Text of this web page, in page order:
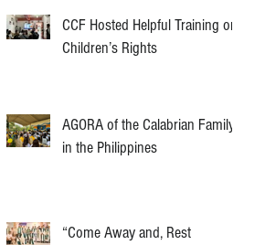
CCF Hosted Helpful Training on
Children’s Rights
AGORA of the Calabrian Family
in the Philippines
“Come Away and, Rest